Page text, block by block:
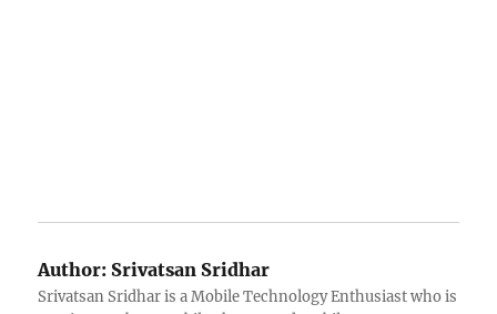
Author: Srivatsan Sridhar
Srivatsan Sridhar is a Mobile Technology Enthusiast who is